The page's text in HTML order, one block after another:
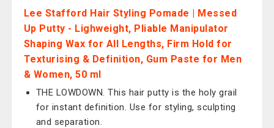
Lee Stafford Hair Styling Pomade | Messed
Up Putty - Lighweight, Pliable Manipulator
Shaping Wax for All Lengths, Firm Hold for
Texturising & Definition, Gum Paste for Men
& Women, 50 ml
THE LOWDOWN. This hair putty is the holy grail
for instant definition. Use for styling, sculpting
and separation.